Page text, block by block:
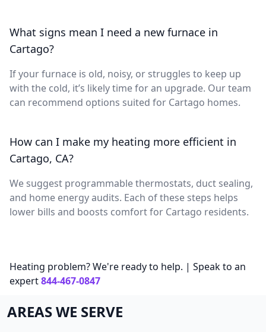
What signs mean I need a new furnace in
Cartago?
If your furnace is old, noisy, or struggles to keep up
with the cold, it’s likely time for an upgrade. Our team
can recommend options suited for Cartago homes.
How can I make my heating more efficient in
Cartago, CA?
We suggest programmable thermostats, duct sealing,
and home energy audits. Each of these steps helps
lower bills and boosts comfort for Cartago residents.
Heating problem? We're ready to help. | Speak to an
expert844-467-0847
AREAS WE SERVE